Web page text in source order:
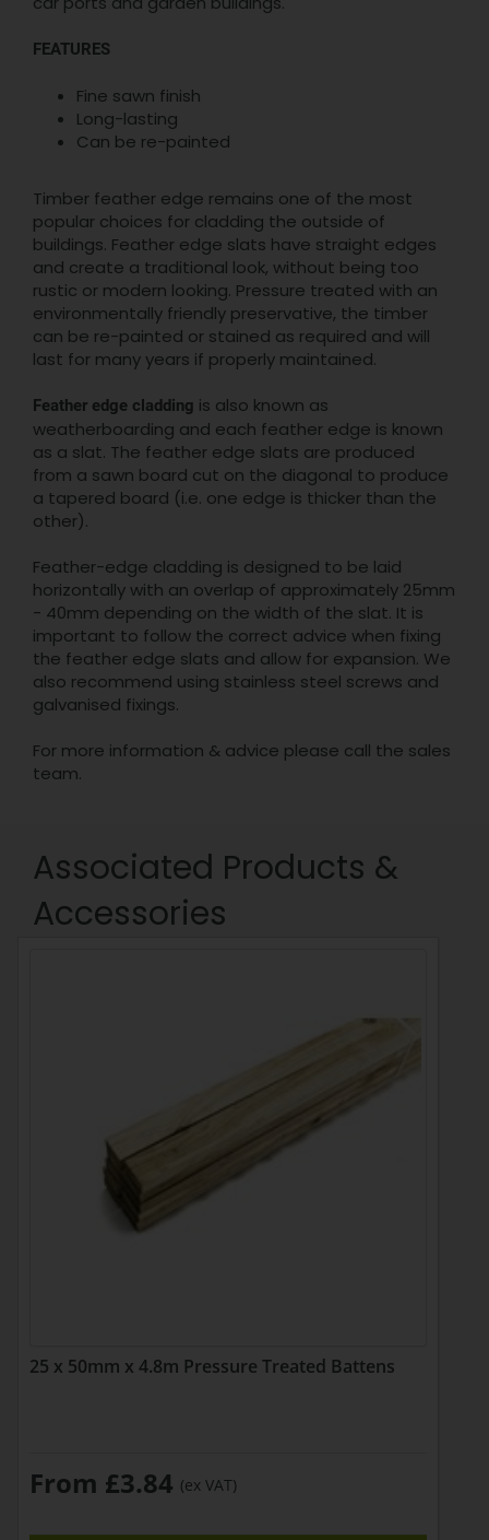
FEATURES
Fine sawn finish
Long-lasting
Can be re-painted
Timber feather edge remains one of the most
popular choices for cladding the outside of
buildings. Feather edge slats have straight edges
and create a traditional look, without being too
rustic or modern looking. Pressure treated with an
environmentally friendly preservative, the timber
can be re-painted or stained as required and will
last for many years if properly maintained.
Feather edge cladding is also known as
weatherboarding and each feather edge is known
as a slat. The feather edge slats are produced
from a sawn board cut on the diagonal to produce
a tapered board (i.e. one edge is thicker than the
other).
Feather-edge cladding is designed to be laid
horizontally with an overlap of approximately 25mm
- 40mm depending on the width of the slat. It is
important to follow the correct advice when fixing
the feather edge slats and allow for expansion. We
also recommend using stainless steel screws and
galvanised fixings.
For more information & advice please call the sales
team.
Associated Products &
Accessories
25 x 50mm x 4.8m Pressure Treated Battens
From £3.84 (ex VAT)